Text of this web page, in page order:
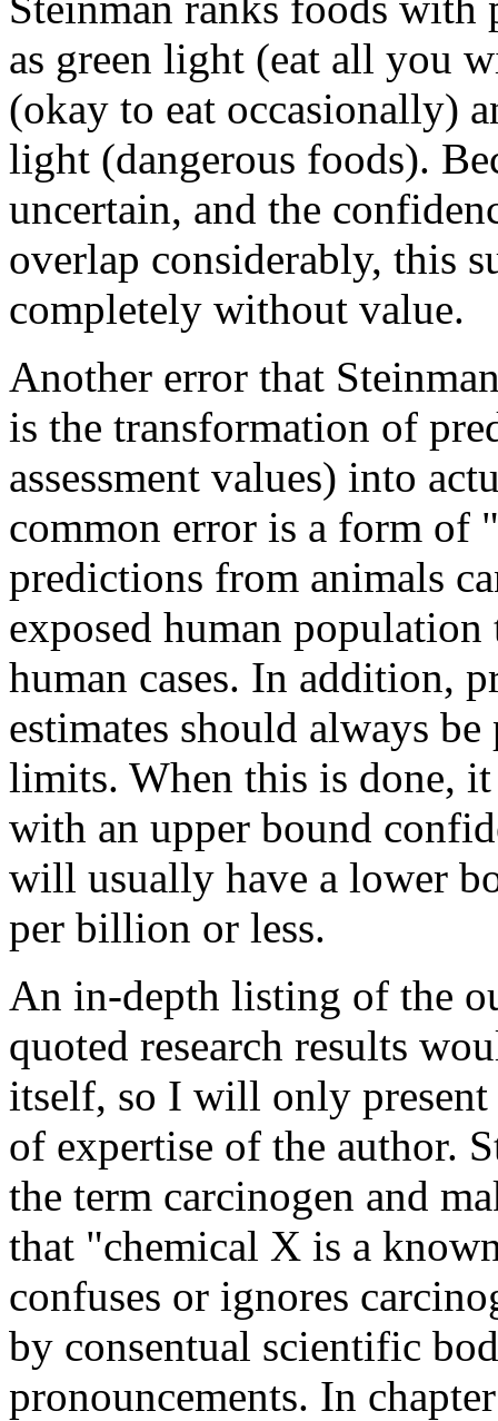
as green light (eat all you
(okay to eat occasionally)
light (dangerous foods).
uncertain, and the
overlap considerably, this
completely without value.
Another error that
is the transformation of
assessment values) into
common error is a form of
predictions from animals
exposed human
human cases. In addition,
estimates should always
limits. When this is done,
with an upper bound
will usually have a lower
per billion or less.
An in-depth listing of the
quoted research results
itself, so I will only present
of expertise of the author.
the term carcinogen and
that "chemical X is a
confuses or ignores
by consentual scientific
pronouncements. In